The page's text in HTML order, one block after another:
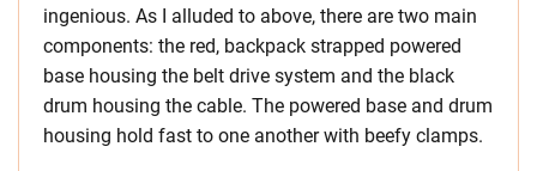
ingenious. As I alluded to above, there are two main
components: the red, backpack strapped powered
base housing the belt drive system and the black
drum housing the cable. The powered base and drum
housing hold fast to one another with beefy clamps.